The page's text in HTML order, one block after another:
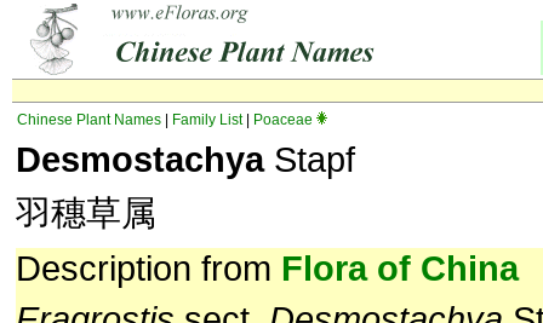
Chinese Plant Names Family List| Poaceae
DesmostachyaStapf
羽穗草属
Description from Flora of China